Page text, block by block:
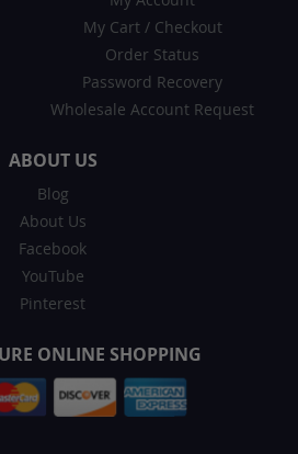
My Cart/ Checkout
Order Status
Password Recovery
Wholesale Account Request
ABOUT US
Blog
About Us
Facebook
YouTube
Pinterest
ONLINE SHOPPING